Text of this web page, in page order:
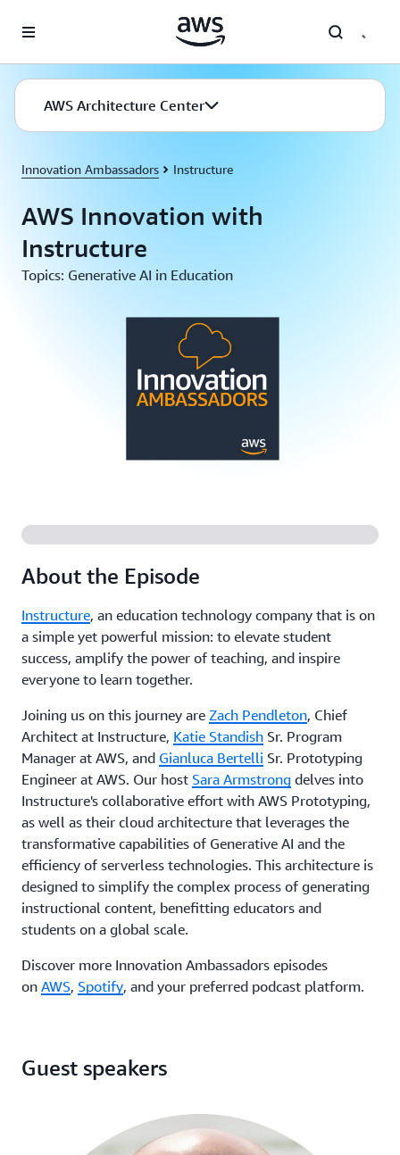
AWS Architecture Center
Innovation Ambassadors Instructure
AWS Innovation with
Instructure
Topics: Generative AI in Education
About the Episode
Instructure, an education technology company that is on
a simple yet powerful mission: to elevate student
success, amplify the power of teaching, and inspire
everyone to learn together.
Joining us on this journey are Zach Pendleton, Chief
Architect at Instructure, Katie Standish Sr. Program
Manager at AWS, and Gianluca Bertelli Sr. Prototyping
Engineer at AWS. Our host Sara Armstrong delves into
Instructure's collaborative effort with AWS Prototyping,
as well as their cloud architecture that leverages the
transformative capabilities of Generative AI and the
efficiency of serverless technologies. This architecture is
designed to simplify the complex process of generating
instructional content, benefitting educators and
students on a global scale.
Discover more Innovation Ambassadors episodes
on AWS, Spotify, and your preferred podcast platform.
Guest speakers